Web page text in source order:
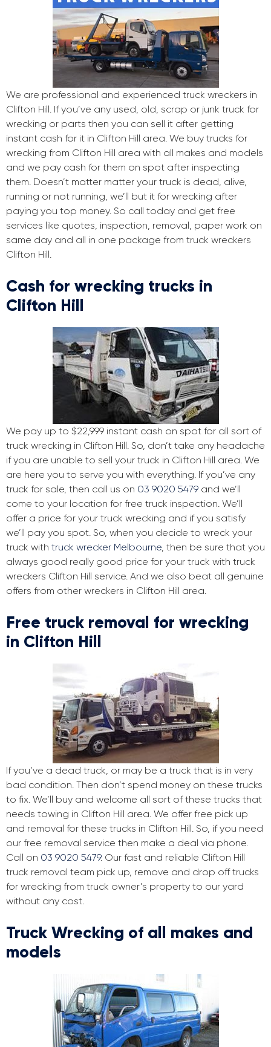
We are professional and experienced truck wreckers in
Clifton Hill. If you’ve any used, old, scrap or junk truck for
wrecking or parts then you can sell it after getting
instant cash for it in Clifton Hill area. We buy trucks for
wrecking from Clifton Hill area with all makes and models
and we pay cash for them on spot after inspecting
them. Doesn’t matter matter your truck is dead, alive,
running or not running, we’ll but it for wrecking after
paying you top money. So call today and get free
services like quotes, inspection, removal, paper work on
same day and all in one package from truck wreckers
Clifton Hill.
Cash for wrecking trucks in
Clifton Hill
We pay up to $22,999 instant cash on spot for all sort of
truck wrecking in Clifton Hill. So, don’t take any headache
if you are unable to sell your truck in Clifton Hill area. We
are here you to serve you with everything. If you’ve any
truck for sale, then call us on 03 9020 5479 and we’ll
come to your location for free truck inspection. We’ll
offer a price for your truck wrecking and if you satisfy
we’ll pay you spot. So, when you decide to wreck your
truck with truck wrecker Melbourne, then be sure that you
always good really good price for your truck with truck
wreckers Clifton Hill service. And we also beat all genuine
offers from other wreckers in Clifton Hill area.
Free truck removal for wrecking
in Clifton Hill
If you’ve a dead truck, or may be a truck that is in very
bad condition. Then don’t spend money on these trucks
to fix. We’ll buy and welcome all sort of these trucks that
needs towing in Clifton Hill area. We offer free pick up
and removal for these trucks in Clifton Hill. So, if you need
our free removal service then make a deal via phone.
Call on 03 9020 5479. Our fast and reliable Clifton Hill
truck removal team pick up, remove and drop off trucks
for wrecking from truck owner’s property to our yard
without any cost.
Truck Wrecking of all makes and
models